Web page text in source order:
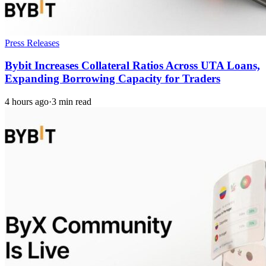
Press Releases
Bybit Increases Collateral Ratios Across UTA Loans,
Expanding Borrowing Capacity for Traders
4 hours ago·3 min read